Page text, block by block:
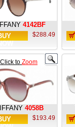
4142BF
$288.49
Click to Zoom
4058B
$193.49